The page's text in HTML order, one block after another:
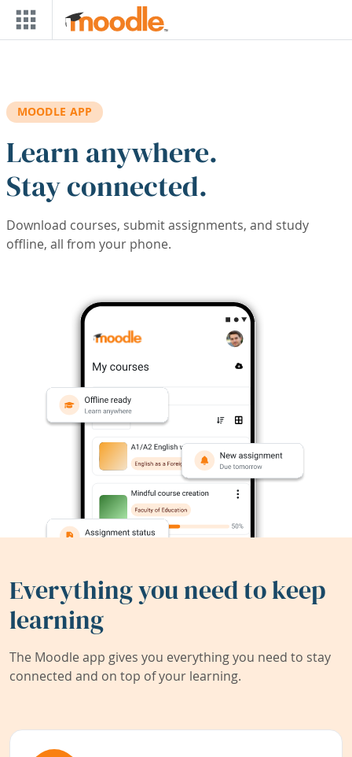
Skip to main content
MOODLE APP
Learn anywhere.
Stay connected.
Download courses, submit assignments, and study
offline, all from your phone.
Everything you need to keep
learning
The Moodle app gives you everything you need to stay
connected and on top of your learning.